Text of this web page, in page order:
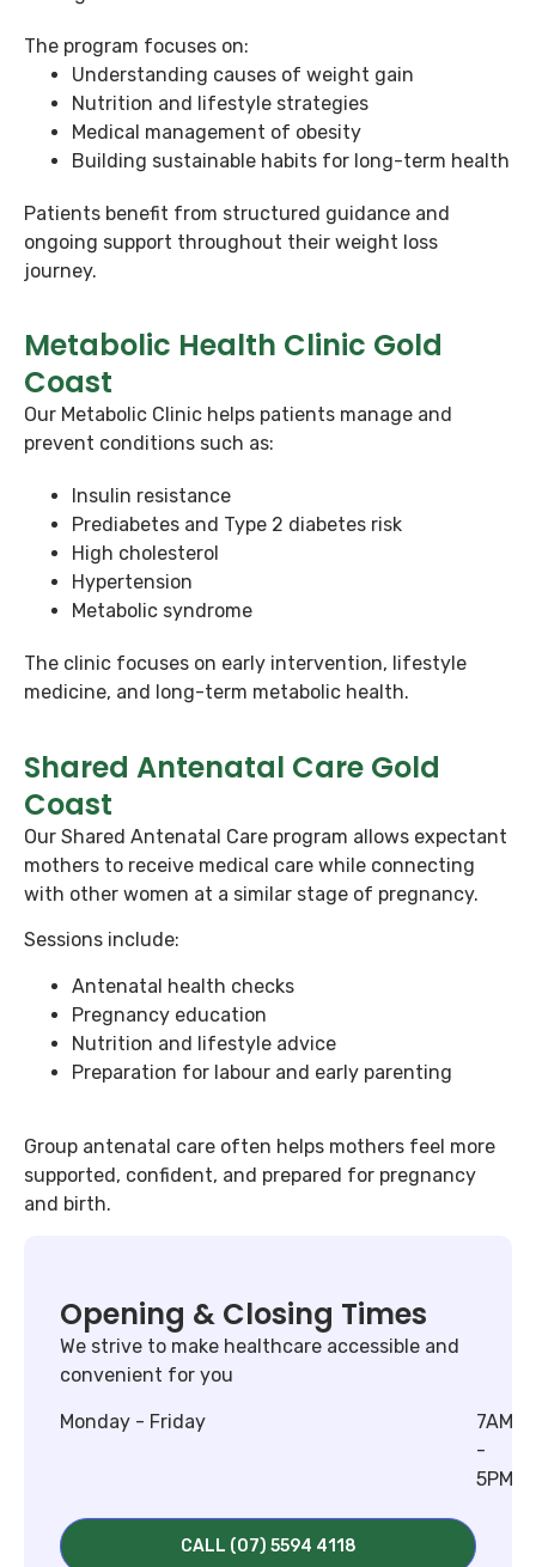
The program focuses on:
Understanding causes of weight gain
Nutrition and lifestyle strategies
Medical management of obesity
Building sustainable habits for long-term health
Patients benefit from structured guidance and
ongoing support throughout their weight loss
journey.
Metabolic Health Clinic Gold
Coast
Our Metabolic Clinic helps patients manage and
prevent conditions such as:
Insulin resistance
Prediabetes and Type 2 diabetes risk
High cholesterol
Hypertension
Metabolic syndrome
The clinic focuses on early intervention, lifestyle
medicine, and long-term metabolic health.
Shared Antenatal Care Gold
Coast
Our Shared Antenatal Care program allows expectant
mothers to receive medical care while connecting
with other women at a similar stage of pregnancy.
Sessions include:
Antenatal health checks
Pregnancy education
Nutrition and lifestyle advice
Preparation for labour and early parenting
Group antenatal care often helps mothers feel more
supported, confident, and prepared for pregnancy
and birth.
Opening & Closing Times
We strive to make healthcare accessible and
convenient for you
Monday - Friday
7AM
-
5PM
CALL (07) 5594 4118